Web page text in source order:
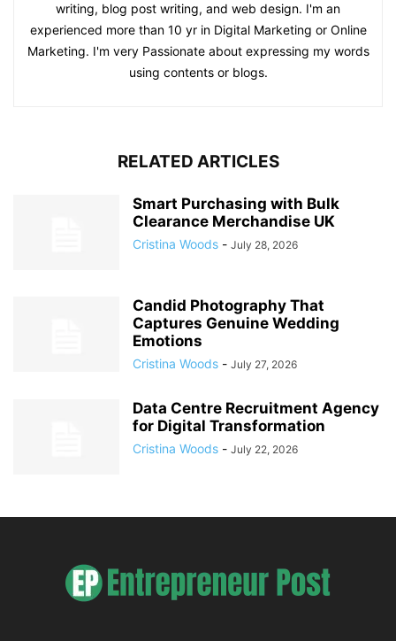
writing, blog post writing, and web design. I'm an
experienced more than 10 yr in Digital Marketing or Online
Marketing. I'm very Passionate about expressing my words
using contents or blogs.
RELATED ARTICLES
Smart Purchasing with Bulk
Clearance Merchandise UK
Cristina Woods - July 28, 2026
Candid Photography That
Captures Genuine Wedding
Emotions
Cristina Woods - July 27, 2026
Data Centre Recruitment Agency
for Digital Transformation
Cristina Woods - July 22, 2026